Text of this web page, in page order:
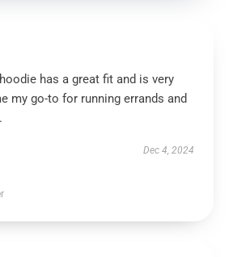
has a great fit and is very
my go-to for running errands and
Dec 4, 2024